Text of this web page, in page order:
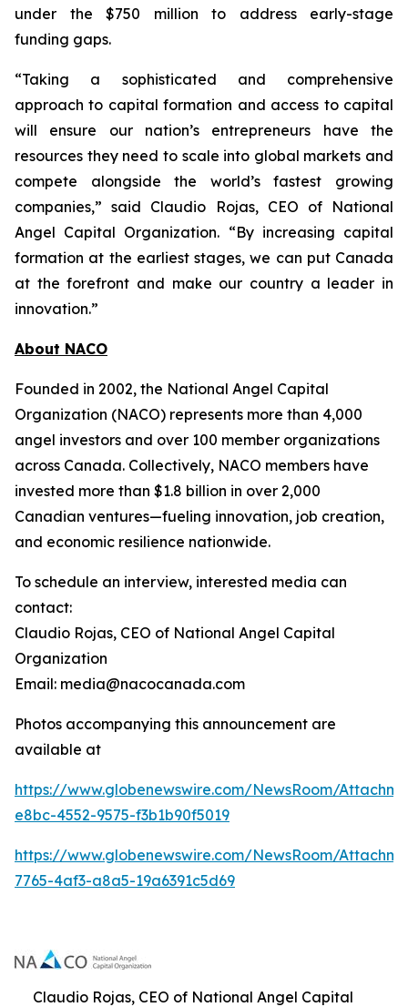
under the $750 million to address early-stage
funding gaps.
“Taking a sophisticated and comprehensive
approach to capital formation and access to capital
will ensure our nation’s entrepreneurs have the
resources they need to scale into global markets and
compete alongside the world’s fastest growing
companies,” said Claudio Rojas, CEO of National
Angel Capital Organization. “By increasing capital
formation at the earliest stages, we can put Canada
at the forefront and make our country a leader in
innovation.”
About NACO
Founded in 2002, the National Angel Capital
Organization (NACO) represents more than 4,000
angel investors and over 100 member organizations
across Canada. Collectively, NACO members have
invested more than $1.8 billion in over 2,000
Canadian ventures—fueling innovation, job creation,
and economic resilience nationwide.
To schedule an interview, interested media can
contact:
Claudio Rojas, CEO of National Angel Capital
Organization
Email: media@nacocanada.com
Photos accompanying this announcement are
available at
https://www.globenewswire.com/NewsRoom/
e8bc-4552-9575-f3b1b90f5019
https://www.globenewswire.com/NewsRoom/
7765-4af3-a8a5-19a6391c5d69
Claudio Rojas, CEO of National Angel Capital